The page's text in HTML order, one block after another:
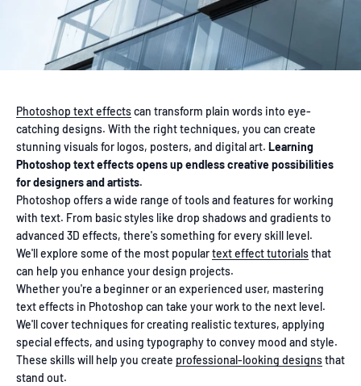
Photoshop text effectscan transform plain words into eye-
catching designs. With the right techniques, you can create
stunning visuals for logos, posters, and digital art. Learning
Photoshop text effects opens up endless creative possibilities
for designers and artists.
Photoshop offers a wide range of tools and features for working
with text. From basic styles like drop shadows and gradients to
advanced 3D effects, there's something for every skill level.
We'll explore some of the most populartext effect tutorialsthat
can help you enhance your design projects.
Whether you're a beginner or an experienced user, mastering
text effects in Photoshop can take your work to the next level.
We'll cover techniques for creating realistic textures, applying
special effects, and using typography to convey mood and style.
These skills will help you create professional-looking designsthat
stand out.